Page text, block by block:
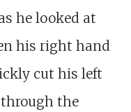
he looked at
his right hand
cut his left
the